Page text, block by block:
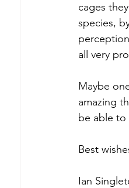
cages
species,
all very
Maybe
amazing
be able
Best
Ian